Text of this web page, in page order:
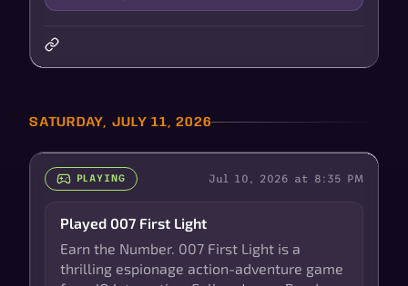
SATURDAY, JULY 11, 2026
PLAYING Jul 10, 2026 at 8:35 PM
Played 007 First Light
Earn the Number. 007 First Light is a
thrilling espionage action-adventure game